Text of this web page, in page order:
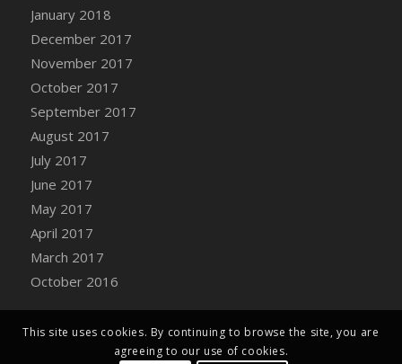
DFS Carrot Basket
DFS Carrot Cake
DFS Carrot Cupcake
DFS Carved Wooden Hedgehog
DFS Carved Wooden Horse
DFS Catnip Beef Stew
DFS Catnip Cappuccino with Sprinkles
DFS Catnip Chocolate Chip Cookies
DFS Catnip Crookie
DFS Catnip Dark Chocolate Cookies
DFS Catnip Iced Kitty Cookies
DFS Catnip Muffins
DFS Chair Back
DFS Chair Leg
January 2018
December 2017
November 2017
October 2017
September 2017
August 2017
July 2017
June 2017
May 2017
April 2017
March 2017
October 2016
This site uses cookies. By continuing to browse the site, you are
agreeing to our use of cookies.